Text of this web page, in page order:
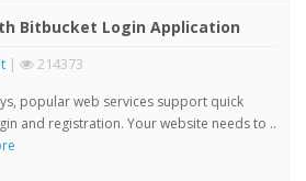
Bitbucket Login Application
| 214373
popular web services support quick
and registration. Your website needs to ..